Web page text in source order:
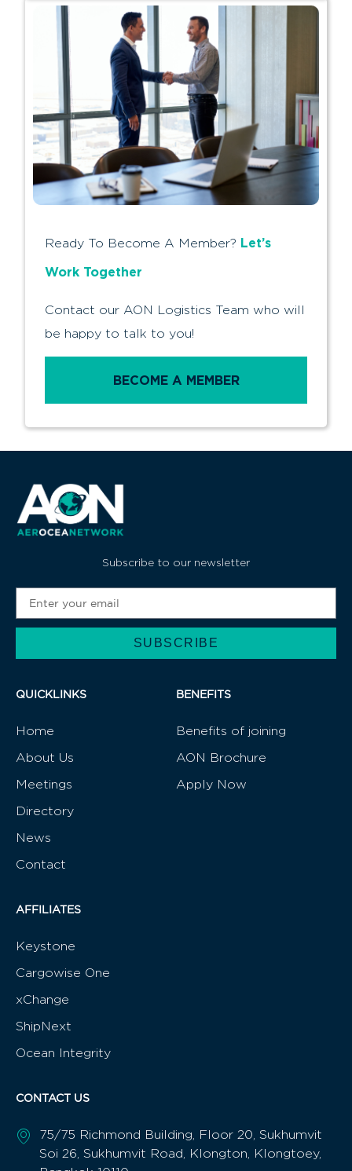
Ready To Become A Member? Let’s
Work Together
Contact our AON Logistics Team who will
be happy to talk to you!
BECOME A MEMBER
Subscribe to our newsletter
SUBSCRIBE
QUICKLINKS
Home
About Us
Meetings
Directory
News
Contact
BENEFITS
Benefits of joining
AON Brochure
Apply Now
AFFILIATES
Keystone
Cargowise One
xChange
ShipNext
Ocean Integrity
CONTACT US
75/75 Richmond Building, Floor 20, Sukhumvit
Soi 26, Sukhumvit Road, Klongton, Klongtoey,